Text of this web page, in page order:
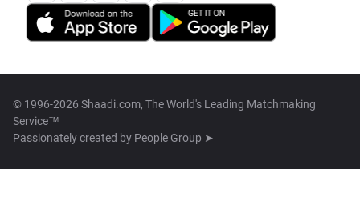
© 1996-2026 Shaadi.com, The World's Leading Matchmaking
Service™
Passionately created by People Group ➤